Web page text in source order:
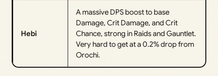
Hebi
A massive DPS boost to base
Damage, Crit Damage, and Crit
Chance, strong in Raids and Gauntlet.
Very hard to get at a 0.2% drop from
Orochi.